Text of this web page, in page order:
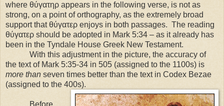
where θύγατηρ appears in the following verse, is not as
strong, on a point of orthography, as the extremely broad
support that θύγατερ enjoys in both passages. The reading
θύγατερ should be adopted in Mark 5:34 – as it already has
been in the Tyndale House Greek New Testament.
With this adjustment in the picture, the accuracy of
the text of Mark 5:35-34 in 505 (assigned to the 1100s) is
more than seven times better than the text in Codex Bezae
(assigned to the 400s).
Before